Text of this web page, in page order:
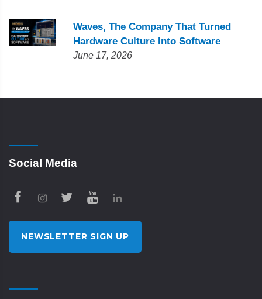
Waves, The Company That Turned
Hardware Culture Into Software
June 17, 2026
Social Media
NEWSLETTER SIGN UP